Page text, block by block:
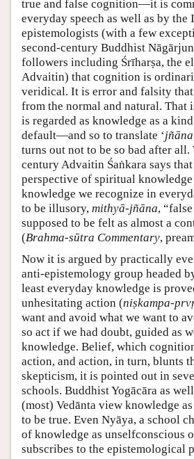
true and false cognition—it is
everyday speech as well as by the
epistemologists (with a few
second-century Buddhist
followers including Śrīharṣa, the
Advaitin) that cognition is
veridical. It is error and falsity
from the normal and natural. That
is regarded as knowledge as a
default—and so to translate ‘jñāna
turns out not to be so bad after
century Advaitin Śaṅkara says
perspective of spiritual
knowledge we recognize in
to be illusory, mithyā-jñāna,
supposed to be felt as almost a
(Brahma-sūtra Commentary,
Now it is argued by practically
anti-epistemology group headed
least everyday knowledge is
unhesitating action (niṣkampa-
want and avoid what we want to
so act if we had doubt, guided as
knowledge. Belief, which
action, and action, in turn, blunts
skepticism, it is pointed out in
schools. Buddhist Yogācāra as
(most) Vedānta view knowledge
to be true. Even Nyāya, a school
of knowledge as unselfconscious
subscribes to the epistemological